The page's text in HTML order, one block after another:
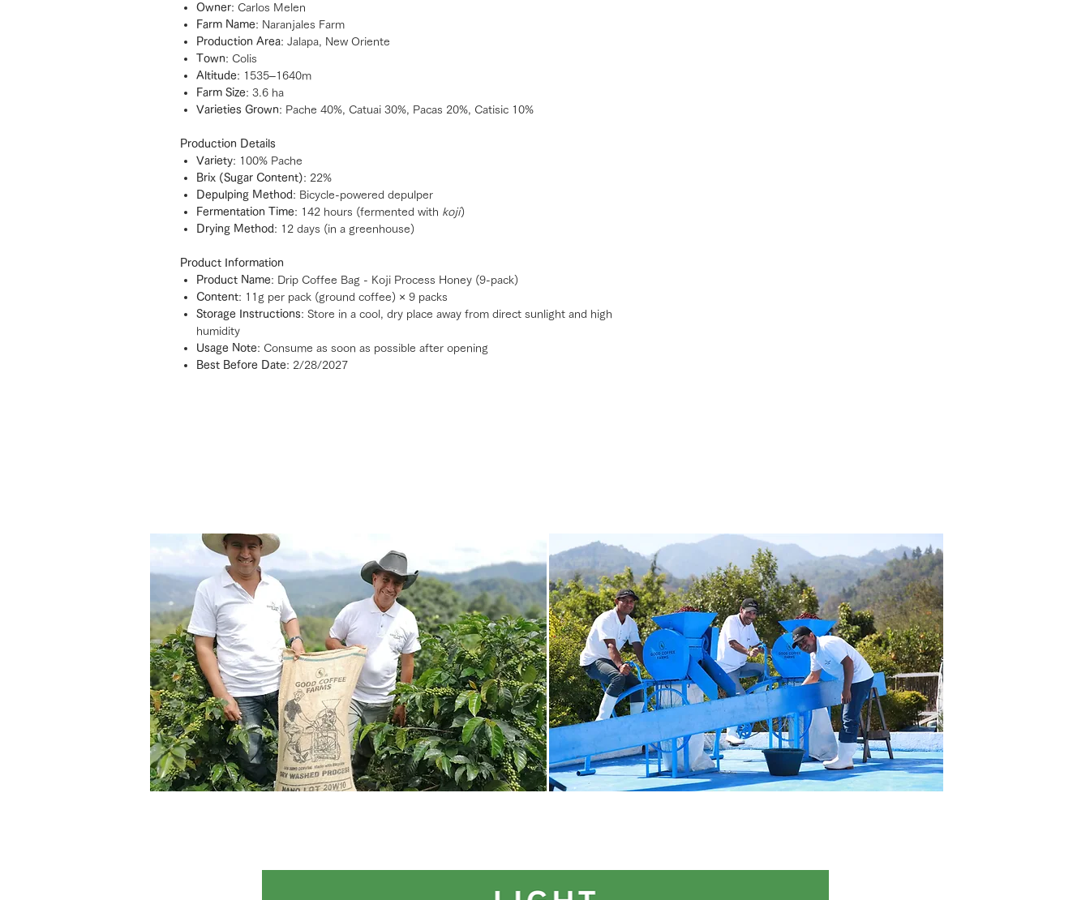
Owner: Carlos Melen
Farm Name: Naranjales Farm
Production Area: Jalapa, New Oriente
Town: Colis
Altitude: 1535–1640m
Farm Size: 3.6 ha
Varieties Grown: Pache 40%, Catuai 30%, Pacas 20%, Catisic 10%
Production Details
Variety: 100% Pache
Brix (Sugar Content): 22%
Depulping Method : Bicycle-powered depulper
Fermentation Time: 142 hours (fermented with koji)
Drying Method : 12 days (in a greenhouse)
Product Information
Product Name: Drip Coffee Bag - Koji Process Honey (9-pack)
Content: 11g per pack (ground coffee) × 9 packs
Storage Instructions: Store in a cool, dry place away from direct sunlight and high
humidity
Usage Note: Consume as soon as possible after opening
Best Before Date: 2/28/2027